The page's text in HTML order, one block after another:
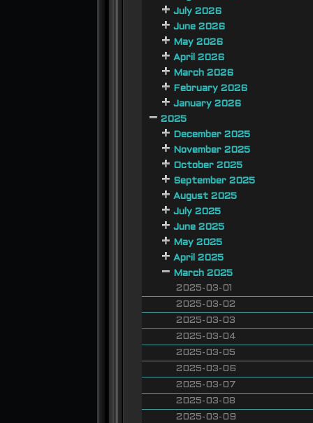
July 2026
June 2026
May 2026
April 2026
March 2026
February 2026
January 2026
2025
December 2025
November 2025
October 2025
September 2025
August 2025
July 2025
June 2025
May 2025
April 2025
March 2025
2025-03-01
2025-03-02
2025-03-03
2025-03-04
2025-03-05
2025-03-06
2025-03-07
2025-03-08
2025-03-09